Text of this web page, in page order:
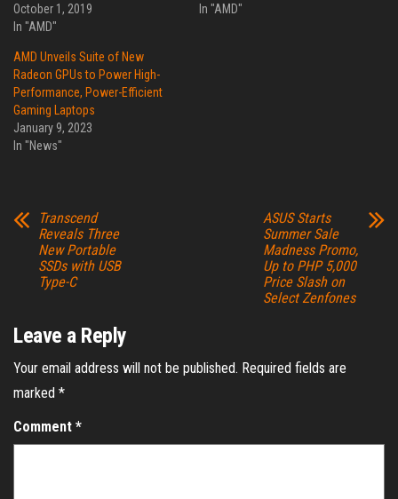
October 1, 2019
In "AMD"
In "AMD"
AMD Unveils Suite of New
Radeon GPUs to Power High-
Performance, Power-Efficient
Gaming Laptops
January 9, 2023
In "News"
Transcend
Reveals Three
New Portable
SSDs with USB
Type-C
ASUS Starts
Summer Sale
Madness Promo,
Up to PHP 5,000
Price Slash on
Select Zenfones
Leave a Reply
Your email address will not be published. Required fields are
marked *
Comment *